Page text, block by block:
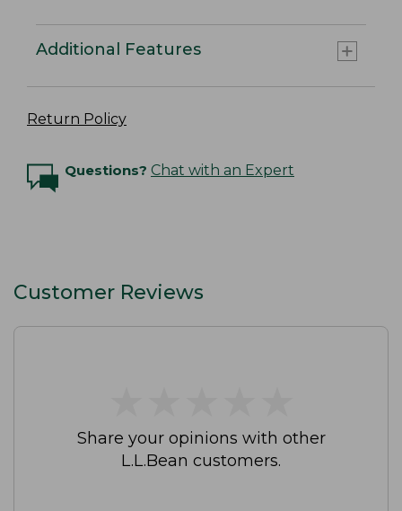
Additional Features
Return Policy
Questions? Chat with an Expert
Customer Reviews
Share your opinions with other
L.L.Bean customers.